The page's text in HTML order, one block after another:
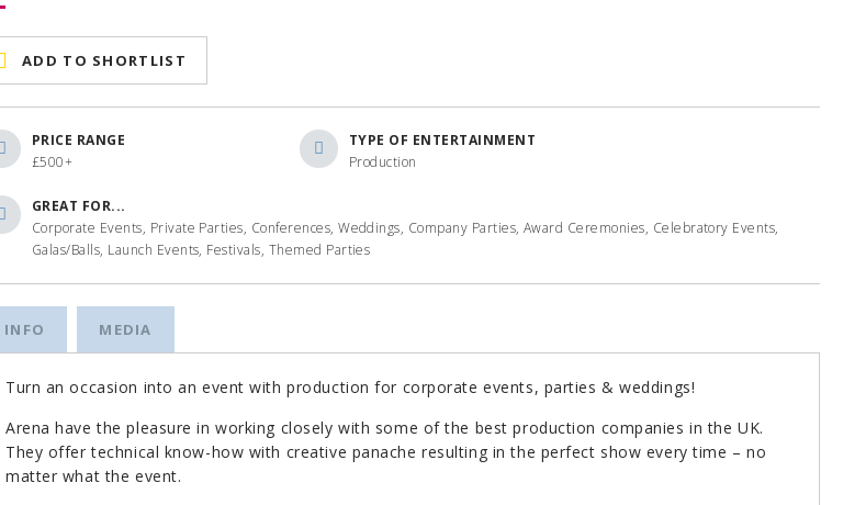
ADD TO SHORTLIST
PRICE RANGE
£500+
TYPE OF ENTERTAINMENT
Production
GREAT FOR...
Corporate Events, Private Parties, Conferences, Weddings, Company Parties, Award Ceremonies, Celebratory Events,
Galas/Balls, Launch Events, Festivals, Themed Parties
INFO MEDIA
Turn an occasion into an event with production for corporate events, parties & weddings!
Arena have the pleasure in working closely with some of the best production companies in the UK.
They offer technical know-how with creative panache resulting in the perfect show every time – no
matter what the event.